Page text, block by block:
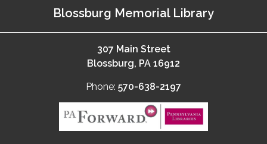
Blossburg Memorial Library
307 Main Street
Blossburg, PA 16912
Phone: 570-638-2197